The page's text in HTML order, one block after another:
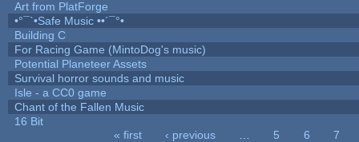
Art from PlatForge
•°¯`•Safe Music ••´¯°•
Building C
For Racing Game (MintoDog's music)
Potential Planeteer Assets
Survival horror sounds and music
Isle - a CC0 game
Chant of the Fallen Music
16 Bit
« first ‹ previous 5 6
7